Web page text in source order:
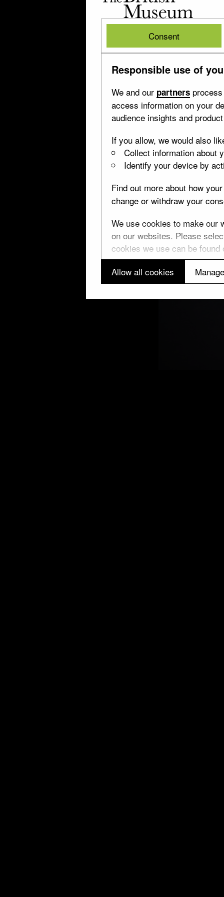
British
Museum
British
Consent
Responsible use of
We and our partners
access information on your
audience insights and
If you allow, we would also
Collect information about
Identify your device by
Find out more about how
change or withdraw your
We use cookies to make our
on our websites. Please
cookies we use can be
Allow all cookies